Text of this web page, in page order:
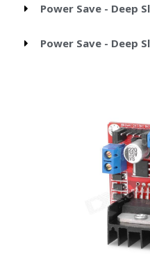
Power Save - Deep
Power Save - Deep